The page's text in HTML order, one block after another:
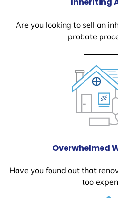
Inheriting
Are you looking to sell an
probate
Overwhelmed
Have you found out that
too